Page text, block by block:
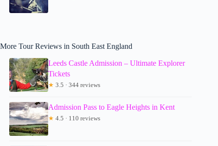
More Tour Reviews in South East England
Leeds Castle Admission – Ultimate Explorer
Tickets
★ 3.5 · 344 reviews
Admission Pass to Eagle Heights in Kent
★ 4.5 · 110 reviews